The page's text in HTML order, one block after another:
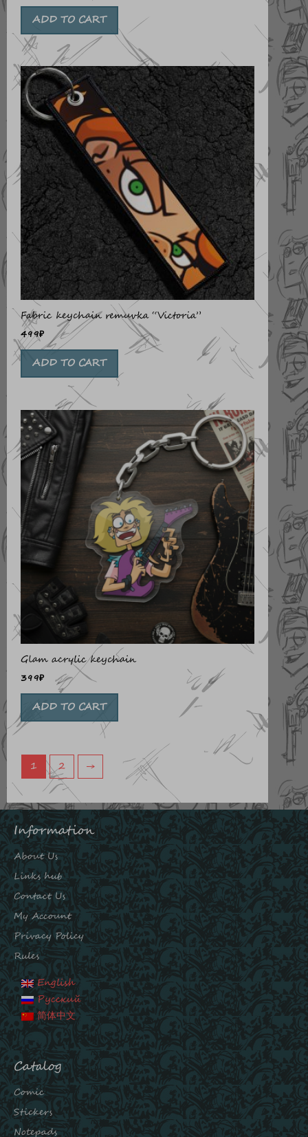
ADD TO CART
Fabric keychain remuvka “Victoria”
499₽
ADD TO CART
Glam acrylic keychain
399₽
ADD TO CART
1 2 →
Information
About Us
Links hub
Contact Us
My Account
Privacy Policy
Rules
English
Русский
简体中文
Catalog
Comic
Stickers
Notepads